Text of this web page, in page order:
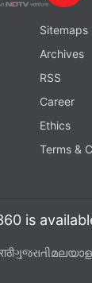
Sitemaps
Archives
RSS
Career
Ethics
Terms &
is
ગુજરાતી